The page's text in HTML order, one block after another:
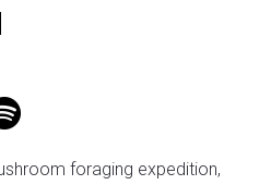
foraging expedition,